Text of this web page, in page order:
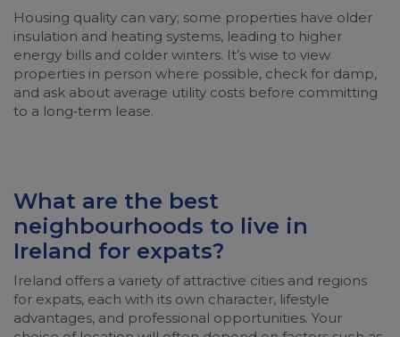
Housing quality can vary; some properties have older
insulation and heating systems, leading to higher
energy bills and colder winters. It’s wise to view
properties in person where possible, check for damp,
and ask about average utility costs before committing
to a long‑term lease.
What are the best
neighbourhoods to live in
Ireland for expats?
Ireland offers a variety of attractive cities and regions
for expats, each with its own character, lifestyle
advantages, and professional opportunities. Your